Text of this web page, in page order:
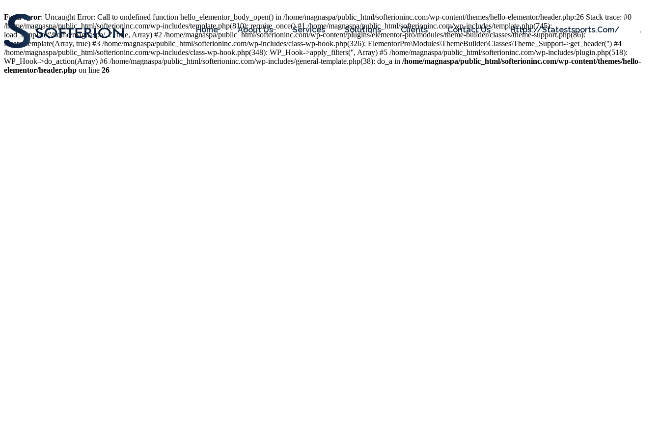
Home About Us Services Solutions Clients Contact Us Https://statestsports.com/ .
Fatal error: Uncaught Error: Call to undefined function hello_elementor_body_open() in /home/magnaspa/public_html/softerioninc.com/wp-content/themes/hello-elementor/header.php:26 Stack trace: #0
/home/magnaspa/public_html/softerioninc.com/wp-includes/template.php(810): require_once() #1 /home/magnaspa/public_html/softerioninc.com/wp-includes/template.php(745):
load_template('/home/magnaspa/...', true, Array) #2 /home/magnaspa/public_html/softerioninc.com/wp-content/plugins/elementor-pro/modules/theme-builder/classes/theme-support.php(86):
locate_template(Array, true) #3 /home/magnaspa/public_html/softerioninc.com/wp-includes/class-wp-hook.php(326): ElementorPro\Modules\ThemeBuilder\Classes\Theme_Support->get_header('') #4
/home/magnaspa/public_html/softerioninc.com/wp-includes/class-wp-hook.php(348): WP_Hook->apply_filters('', Array) #5 /home/magnaspa/public_html/softerioninc.com/wp-includes/plugin.php(518):
WP_Hook->do_action(Array) #6 /home/magnaspa/public_html/softerioninc.com/wp-includes/general-template.php(38): do_a in /home/magnaspa/public_html/softerioninc.com/wp-content/themes/hello-
elementor/header.php on line 26